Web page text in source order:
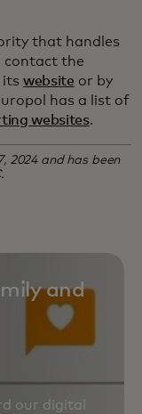
that handles
contact the
its website or by
has a list of
websites.
2024 and has been
and
our digital